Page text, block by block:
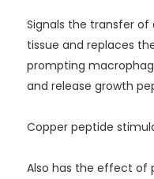
Signals the transfer
tissue and replaces
prompting
and release growth
Copper peptide
Also has the effect of